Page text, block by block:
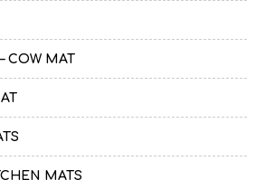
COW MAT
MATS